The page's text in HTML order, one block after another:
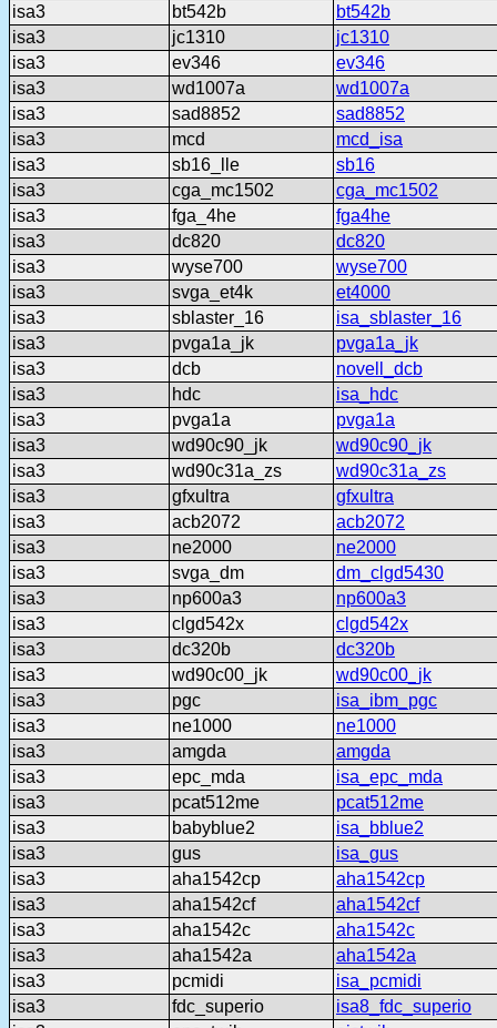
isa3
bt542b
bt542b
isa3
jc1310
jc1310
isa3
ev346
ev346
isa3
wd1007a
wd1007a
isa3
sad8852
sad8852
isa3
mcd
mcd_isa
isa3
sb16_lle
sb16
isa3
cga_mc1502
cga_mc1502
isa3
fga_4he
fga4he
isa3
dc820
dc820
isa3
wyse700
wyse700
isa3
svga_et4k
et4000
isa3
sblaster_16
isa_sblaster_16
isa3
pvga1a_jk
pvga1a_jk
isa3
dcb
novell_dcb
isa3
hdc
isa_hdc
isa3
pvga1a
pvga1a
isa3
wd90c90_jk
wd90c90_jk
isa3
wd90c31a_zs
wd90c31a_zs
isa3
gfxultra
gfxultra
isa3
acb2072
acb2072
isa3
ne2000
ne2000
isa3
svga_dm
dm_clgd5430
isa3
np600a3
np600a3
isa3
clgd542x
clgd542x
isa3
dc320b
dc320b
isa3
wd90c00_jk
wd90c00_jk
isa3
pgc
isa_ibm_pgc
isa3
ne1000
ne1000
isa3
amgda
amgda
isa3
epc_mda
isa_epc_mda
isa3
pcat512me
pcat512me
isa3
babyblue2
isa_bblue2
isa3
gus
isa_gus
isa3
aha1542cp
aha1542cp
isa3
aha1542cf
aha1542cf
isa3
aha1542c
aha1542c
isa3
aha1542a
aha1542a
isa3
pcmidi
isa_pcmidi
isa3
fdc_superio
isa8_fdc_superio